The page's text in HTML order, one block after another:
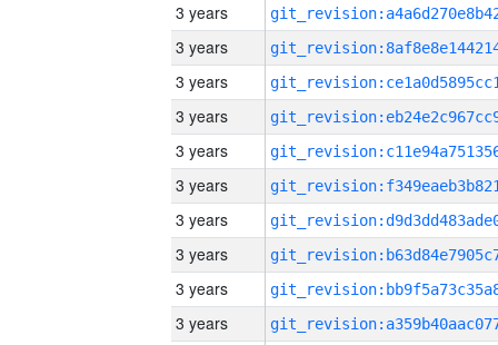
3 years
3 years
3 years
3 years
3 years
3 years
3 years
3 years
3 years
3 years